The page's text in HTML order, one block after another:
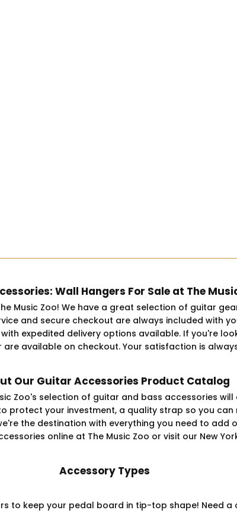
Wall Hangers For Sale at The
Music Zoo! We have a great selection of guitar
and secure checkout are always included with
expedited delivery options available. If you're
available on checkout. Your satisfaction is
Our Guitar Accessories Product Catalog
Zoo's selection of guitar and bass accessories
protect your investment, a quality strap so you
the destination with everything you need to
online at The Music Zoo or visit our New
Accessory Types
to keep your pedal board in tip-top shape! Need a